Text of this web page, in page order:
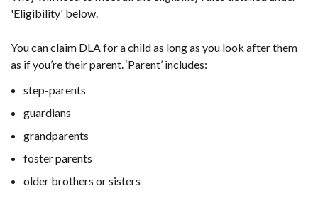
'Eligibility' below.
You can claim DLA for a child as long as you look after them
as if you’re their parent. ‘Parent’ includes:
step-parents
guardians
grandparents
foster parents
older brothers or sisters